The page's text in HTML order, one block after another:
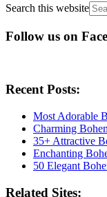
Search this website
Follow us on
Recent Posts:
Most Adorable
Charming
35+ Attractive
Enchanting
50 Elegant
Related Sites: